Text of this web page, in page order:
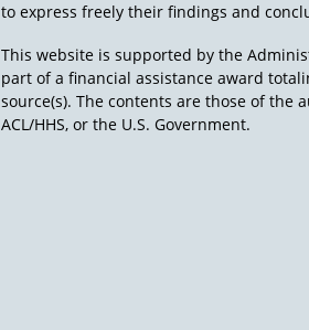
to express freely their findings and
This website is supported by the
part of a financial assistance award
source(s). The contents are those of the
ACL/HHS, or the U.S. Government.